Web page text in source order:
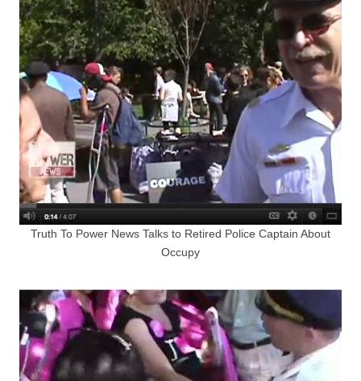
Truth To Power News Talks to Retired Police Captain About
Occupy